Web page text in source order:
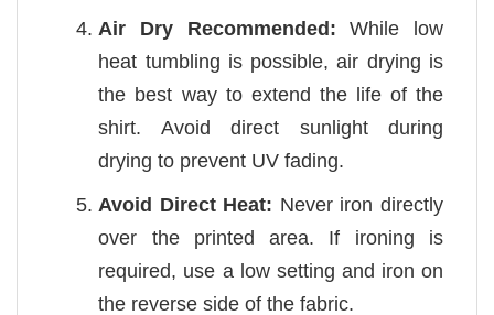
Air Dry Recommended: While low
heat tumbling is possible, air drying is
the best way to extend the life of the
shirt. Avoid direct sunlight during
drying to prevent UV fading.
Avoid Direct Heat: Never iron directly
over the printed area. If ironing is
required, use a low setting and iron on
the reverse side of the fabric.